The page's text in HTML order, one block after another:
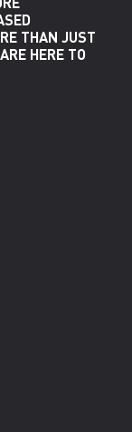
THAN JUST
HERE TO